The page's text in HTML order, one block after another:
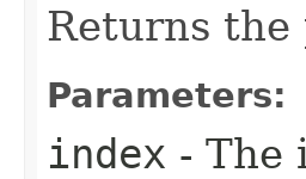
Returns
Parameters:
index - The